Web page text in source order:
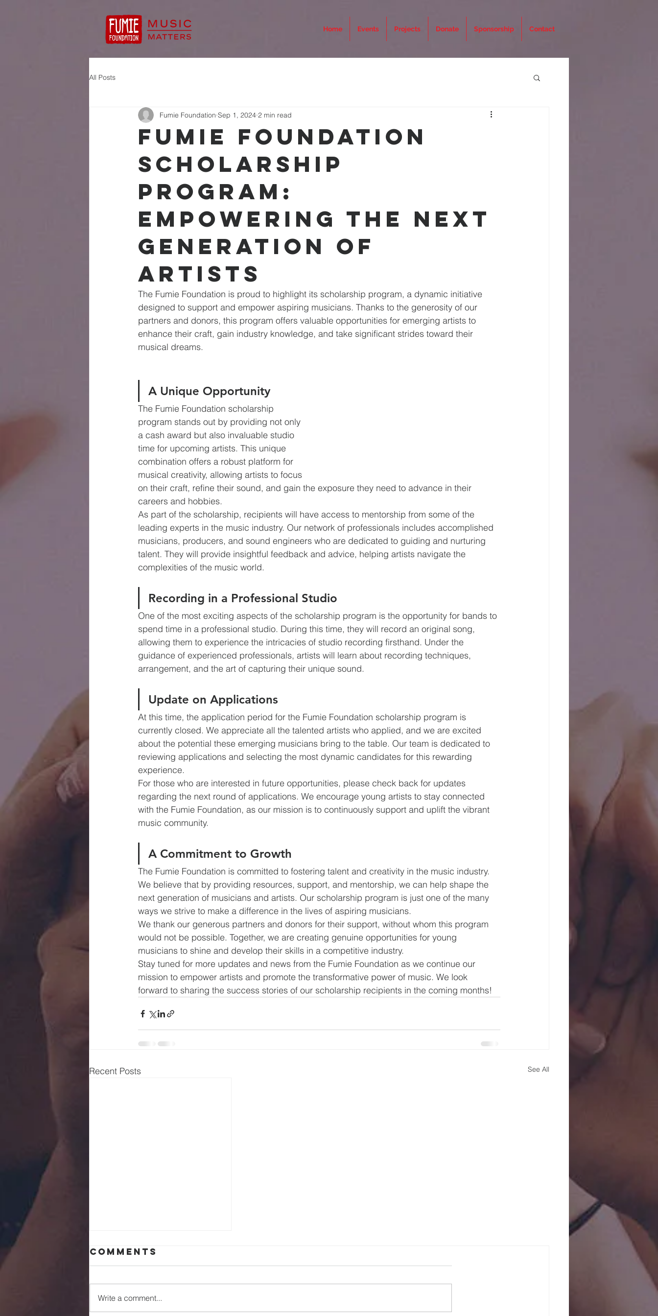
Home Events Projects Donate Sponsorship Contact
All Posts
Fumie Foundation
Scholarship
Program:
Empowering the Next
Generation of
Artists
Fumie Foundation Sep 1, 2024 2 min read
The Fumie Foundation is proud to highlight its scholarship program, a dynamic initiative
designed to support and empower aspiring musicians. Thanks to the generosity of our
partners and donors, this program offers valuable opportunities for emerging artists to
enhance their craft, gain industry knowledge, and take significant strides toward their
musical dreams.
A Unique Opportunity
The Fumie Foundation scholarship
program stands out by providing not only
a cash award but also invaluable studio
time for upcoming artists. This unique
combination offers a robust platform for
musical creativity, allowing artists to focus
on their craft, refine their sound, and gain the exposure they need to advance in their
careers and hobbies.
As part of the scholarship, recipients will have access to mentorship from some of the
leading experts in the music industry. Our network of professionals includes accomplished
musicians, producers, and sound engineers who are dedicated to guiding and nurturing
talent. They will provide insightful feedback and advice, helping artists navigate the
complexities of the music world.
Recording in a Professional Studio
One of the most exciting aspects of the scholarship program is the opportunity for bands to
spend time in a professional studio. During this time, they will record an original song,
allowing them to experience the intricacies of studio recording firsthand. Under the
guidance of experienced professionals, artists will learn about recording techniques,
arrangement, and the art of capturing their unique sound.
Update on Applications
At this time, the application period for the Fumie Foundation scholarship program is
currently closed. We appreciate all the talented artists who applied, and we are excited
about the potential these emerging musicians bring to the table. Our team is dedicated to
reviewing applications and selecting the most dynamic candidates for this rewarding
experience.
For those who are interested in future opportunities, please check back for updates
regarding the next round of applications. We encourage young artists to stay connected
with the Fumie Foundation, as our mission is to continuously support and uplift the vibrant
music community.
A Commitment to Growth
The Fumie Foundation is committed to fostering talent and creativity in the music industry.
We believe that by providing resources, support, and mentorship, we can help shape the
next generation of musicians and artists. Our scholarship program is just one of the many
ways we strive to make a difference in the lives of aspiring musicians.
We thank our generous partners and donors for their support, without whom this program
would not be possible. Together, we are creating genuine opportunities for young
musicians to shine and develop their skills in a competitive industry.
Stay tuned for more updates and news from the Fumie Foundation as we continue our
mission to empower artists and promote the transformative power of music. We look
forward to sharing the success stories of our scholarship recipients in the coming months!
Recent Posts See All
Comments
Write a comment...